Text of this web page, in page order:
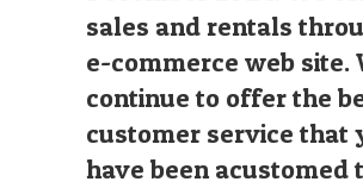
sales and rentals
e-commerce web site.
continue to offer the
customer service that
have been acustomed